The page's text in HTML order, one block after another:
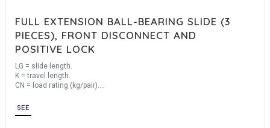
FULL EXTENSION BALL-BEARING SLIDE (3
PIECES), FRONT DISCONNECT AND
POSITIVE LOCK
LG = slide length.
K = travel length.
CN = load rating (kg/pair).
Sold by the unit.
SEE